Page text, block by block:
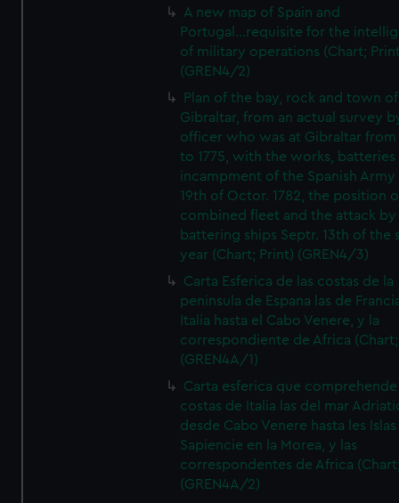
A new map of Spain and
Portugal...requisite for the
of military operations (Chart;
(GREN4/2)
Plan of the bay, rock and town of
Gibraltar, from an actual survey
officer who was at Gibraltar from
to 1775, with the works, batteries
incampment of the Spanish
19th of Octor. 1782, the position
combined fleet and the attack
battering ships Septr. 13th of the
year (Chart; Print) (GREN4/3)
Carta Esferica de las costas de la
peninsula de Espana las de
Italia hasta el Cabo Venere, y la
correspondiente de Africa
(GREN4A/1)
Carta esferica que comprehende
costas de Italia las del mar
desde Cabo Venere hasta les Islas
Sapiencie en la Morea, y las
correspondentes de Africa
(GREN4A/2)